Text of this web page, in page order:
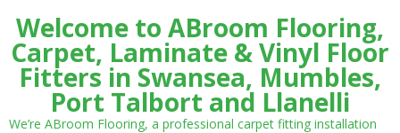
Welcome to ABroom Flooring,
Carpet, Laminate & Vinyl Floor
Fitters in Swansea, Mumbles,
Port Talbort and Llanelli
We’re ABroom Flooring, a professional carpet fitting installation